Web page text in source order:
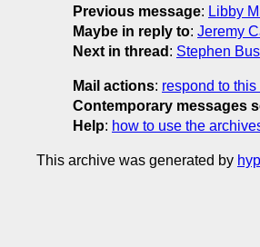
Previous message: Libby
Maybe in reply to: Jeremy
Next in thread : Stephen
Mail actions: respond to
Contemporary messages
Help: how to use the
This archive was generated by